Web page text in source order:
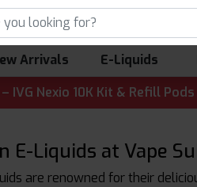
Arrivals E-Liquids
10K Kit & Refill Pods are
E-Liquids at Vape
are renowned for their